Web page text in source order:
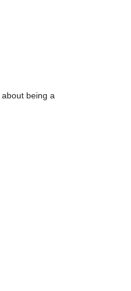
about being a